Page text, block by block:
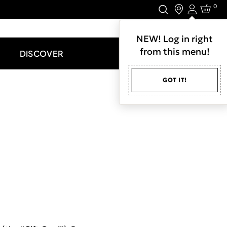
Login
NEW! Log in right
from this menu!
GOT IT!
0
DISCOVER